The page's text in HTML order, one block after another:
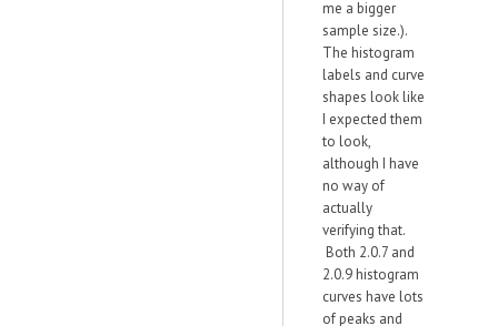
me a bigger
sample size.).
The histogram
labels and curve
shapes look like
I expected them
to look,
although I have
no way of
actually
verifying that.
Both 2.0.7 and
2.0.9 histogram
curves have lots
of peaks and